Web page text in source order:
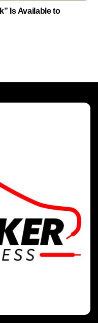
Is Available to